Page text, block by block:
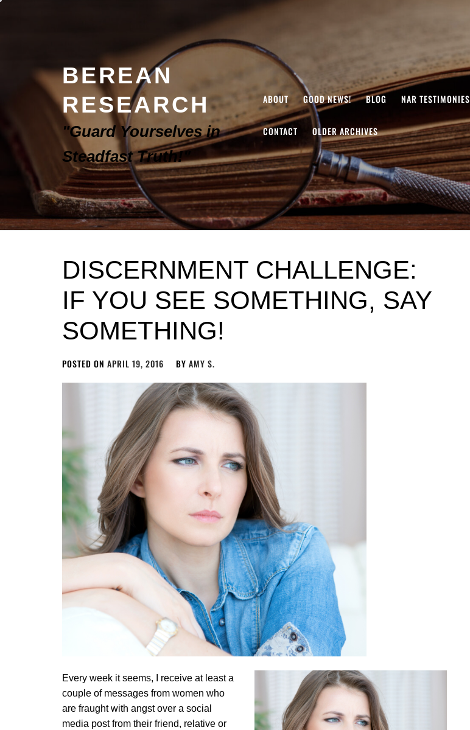
BEREAN
RESEARCH
"Guard Yourselves in
Steadfast Truth!"
ABOUT GOOD NEWS! BLOG NAR TESTIMONIES
CONTACT OLDER ARCHIVES
DISCERNMENT CHALLENGE:
IF YOU SEE SOMETHING, SAY
SOMETHING!
POSTED ON APRIL 19, 2016 BY AMY S.
Every week it seems, I receive at least a
couple of messages from women who
are fraught with angst over a social
media post from their friend, relative or